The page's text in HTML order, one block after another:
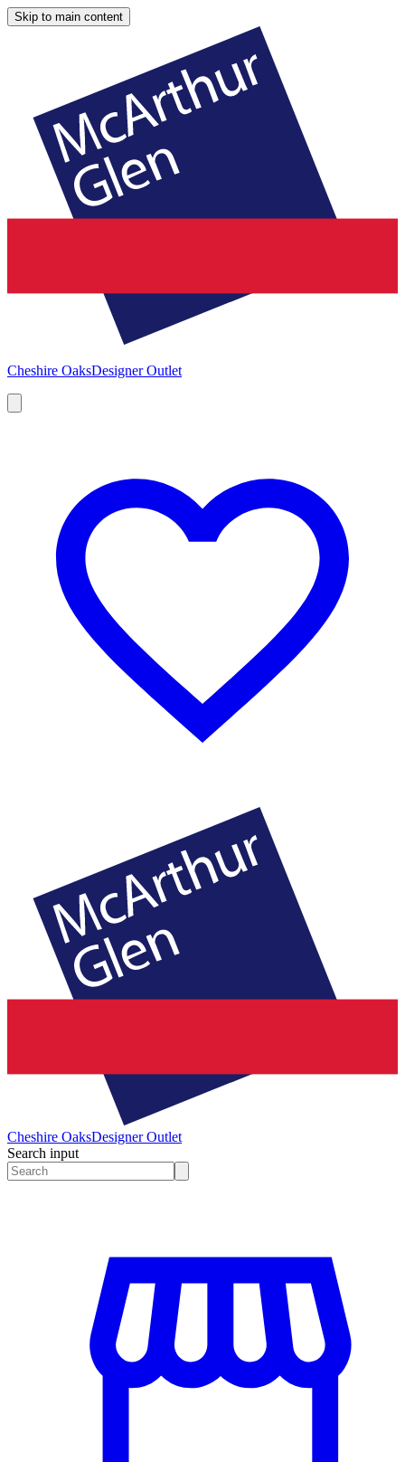
Skip to main content
Cheshire OaksDesigner Outlet
Cheshire OaksDesigner Outlet
Search input